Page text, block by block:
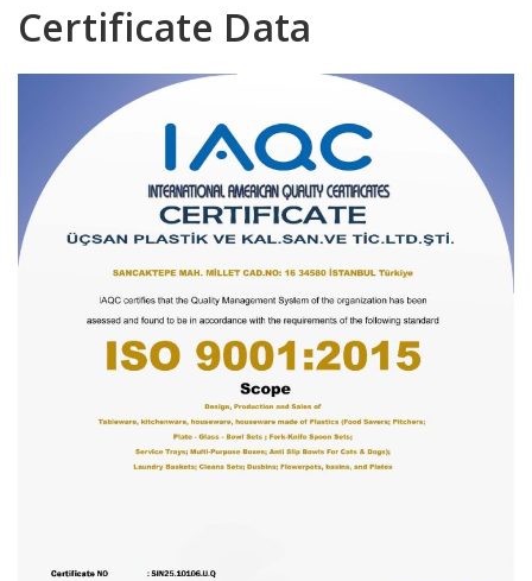
Certificate Data